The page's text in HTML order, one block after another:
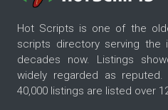
Hot Scripts is one of the
scripts directory serving the
decades now. Listings
widely regarded as
40,000 listings are listed over